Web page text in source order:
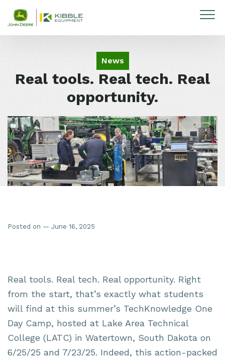
Skip to content
News
Real tools. Real tech. Real
opportunity.
Posted on — June 16, 2025
Real tools. Real tech. Real opportunity. Right
from the start, that’s exactly what students
will find at this summer’s TechKnowledge One
Day Camp, hosted at Lake Area Technical
College (LATC) in Watertown, South Dakota on
6/25/25 and 7/23/25. Indeed, this action-packed